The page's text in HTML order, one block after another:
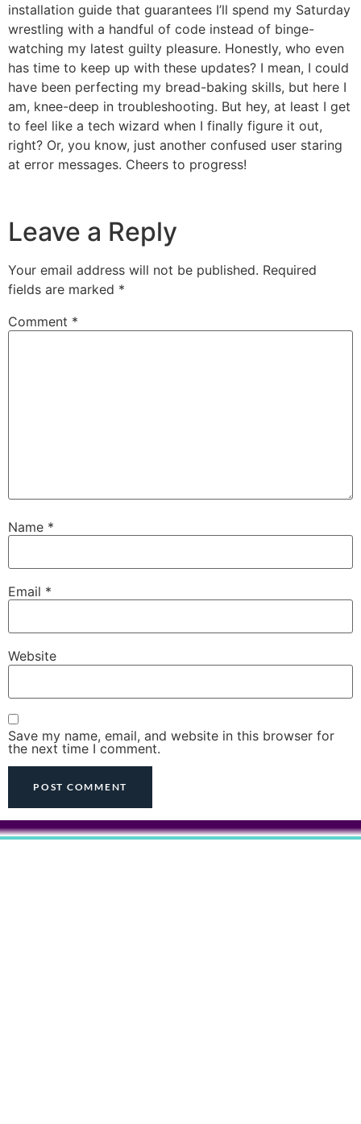
installation guide that guarantees I’ll spend my Saturday
wrestling with a handful of code instead of binge-
watching my latest guilty pleasure. Honestly, who even
has time to keep up with these updates? I mean, I could
have been perfecting my bread-baking skills, but here I
am, knee-deep in troubleshooting. But hey, at least I get
to feel like a tech wizard when I finally figure it out,
right? Or, you know, just another confused user staring
at error messages. Cheers to progress!
Leave a Reply
Your email address will not be published. Required
fields are marked *
Comment *
Name *
Email *
Website
Save my name, email, and website in this browser for
the next time I comment.